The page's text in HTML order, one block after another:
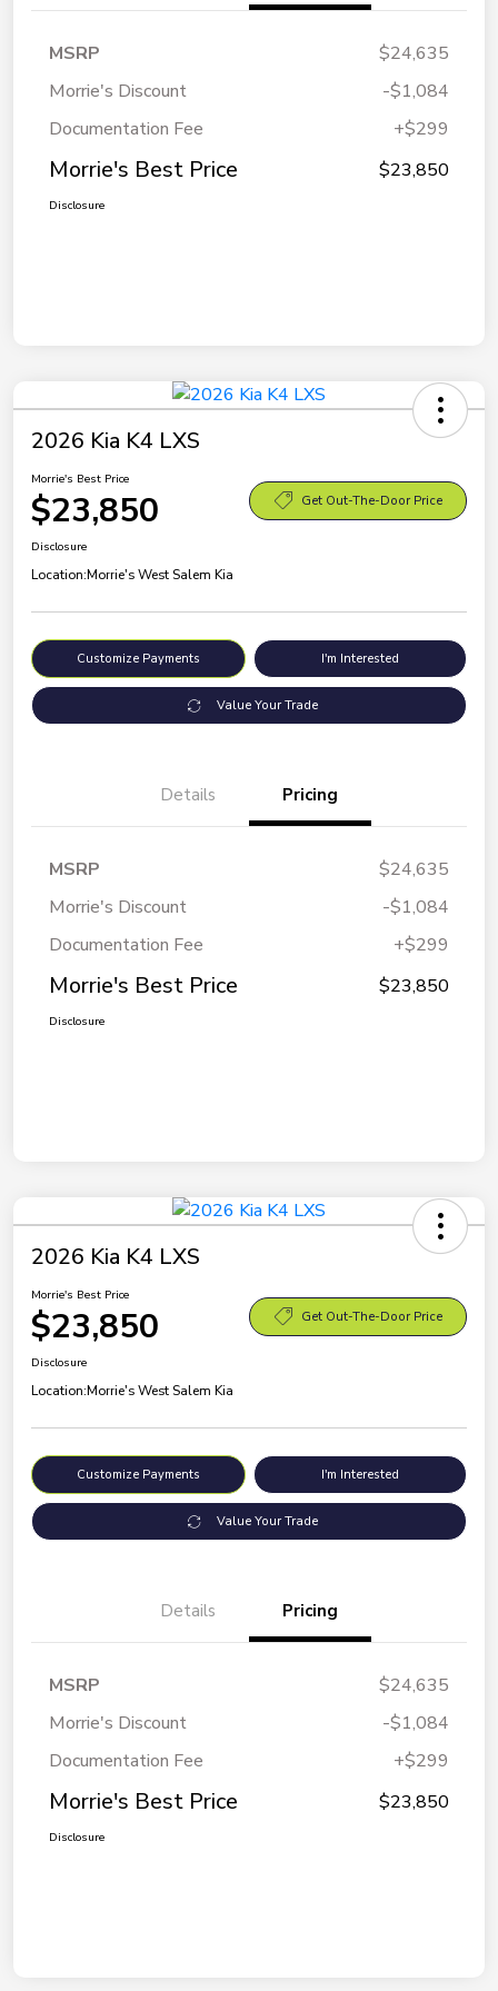
MSRP
$24,635
Morrie's Discount
-$1,084
Documentation Fee
+$299
Morrie's Best Price $23,850
Disclosure
2026 Kia K4 LXS
Morrie's Best Price
$23,850 Get Out-The-Door Price
Disclosure
Location:Morrie's West Salem Kia
Customize Payments I'm Interested
Value Your Trade
Details Pricing
MSRP
$24,635
Morrie's Discount
-$1,084
Documentation Fee
+$299
Morrie's Best Price $23,850
Disclosure
2026 Kia K4 LXS
Morrie's Best Price
$23,850 Get Out-The-Door Price
Disclosure
Location:Morrie's West Salem Kia
Customize Payments I'm Interested
Value Your Trade
Details Pricing
MSRP
$24,635
Morrie's Discount
-$1,084
Documentation Fee
+$299
Morrie's Best Price $23,850
Disclosure